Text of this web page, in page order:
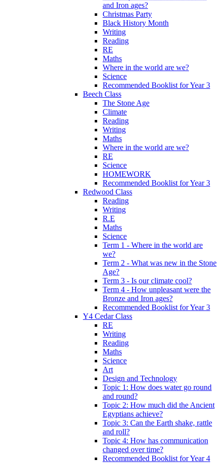
and Iron ages?
Christmas Party
Black History Month
Writing
Reading
RE
Maths
Where in the world are we?
Science
Recommended Booklist for Year 3
Beech Class
The Stone Age
Climate
Reading
Writing
Maths
Where in the world are we?
RE
Science
HOMEWORK
Recommended Booklist for Year 3
Redwood Class
Reading
Writing
R.E
Maths
Science
Term 1 - Where in the world are
we?
Term 2 - What was new in the Stone
Age?
Term 3 - Is our climate cool?
Term 4 - How unpleasant were the
Bronze and Iron ages?
Recommended Booklist for Year 3
Y4 Cedar Class
RE
Writing
Reading
Maths
Science
Art
Design and Technology
Topic 1: How does water go round
and round?
Topic 2: How much did the Ancient
Egyptians achieve?
Topic 3: Can the Earth shake, rattle
and roll?
Topic 4: How has communication
changed over time?
Recommended Booklist for Year 4